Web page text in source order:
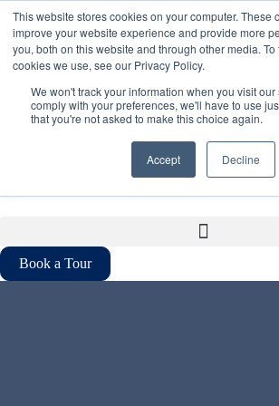
This website stores cookies on your computer. These
improve your website experience and provide more
you, both on this website and through other media.
cookies we use, see our Privacy Policy.
We won't track your information when you visit our
comply with your preferences, we'll have to use
that you're not asked to make this choice again.
Accept Decline
1-800-933-3176
contact@iqoffices.com
Book a Tour